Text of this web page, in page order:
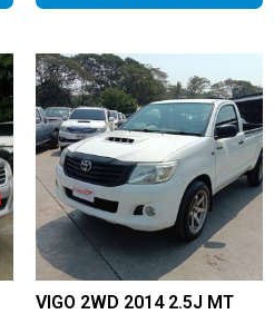
VIGO 2WD 2014 2.5J MT